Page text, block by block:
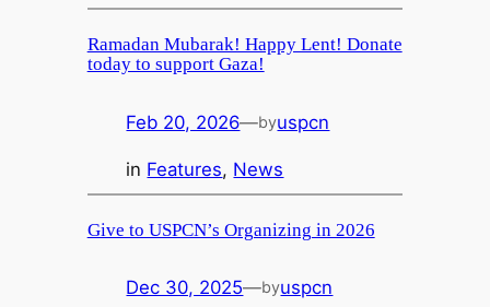
Ramadan Mubarak! Happy Lent! Donate
today to support Gaza!
Feb 20, 2026—byuspcn
in Features, News
Give to USPCN’s Organizing in 2026
Dec 30, 2025—byuspcn